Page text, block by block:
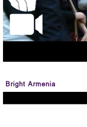
Bright Armenia